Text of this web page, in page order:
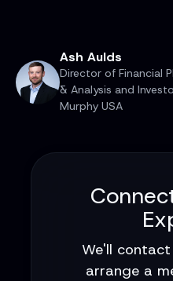
Ash Aulds
Director of Financial
& Analysis and
Murphy USA
We'll
arrange a